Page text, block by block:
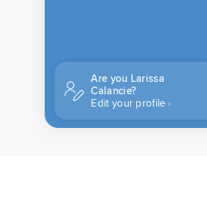
Are you Larissa
Calancie?
Edit your profile